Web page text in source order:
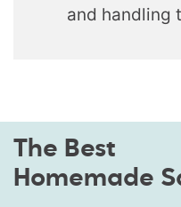
and handling
The Best
Homemade